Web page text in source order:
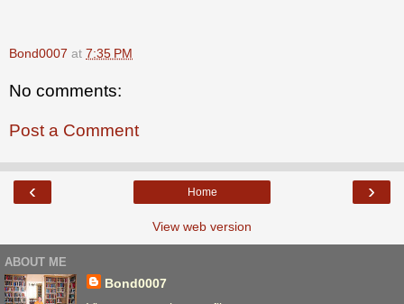
Bond0007 at 7:35 PM
No comments:
Post a Comment
‹ ›
Home
View web version
ABOUT ME
Bond0007